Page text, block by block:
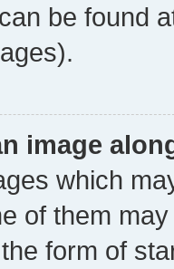
be found
image
which
of them
form of